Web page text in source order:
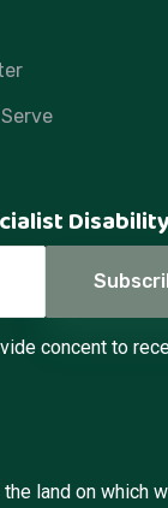
concent to
land on which